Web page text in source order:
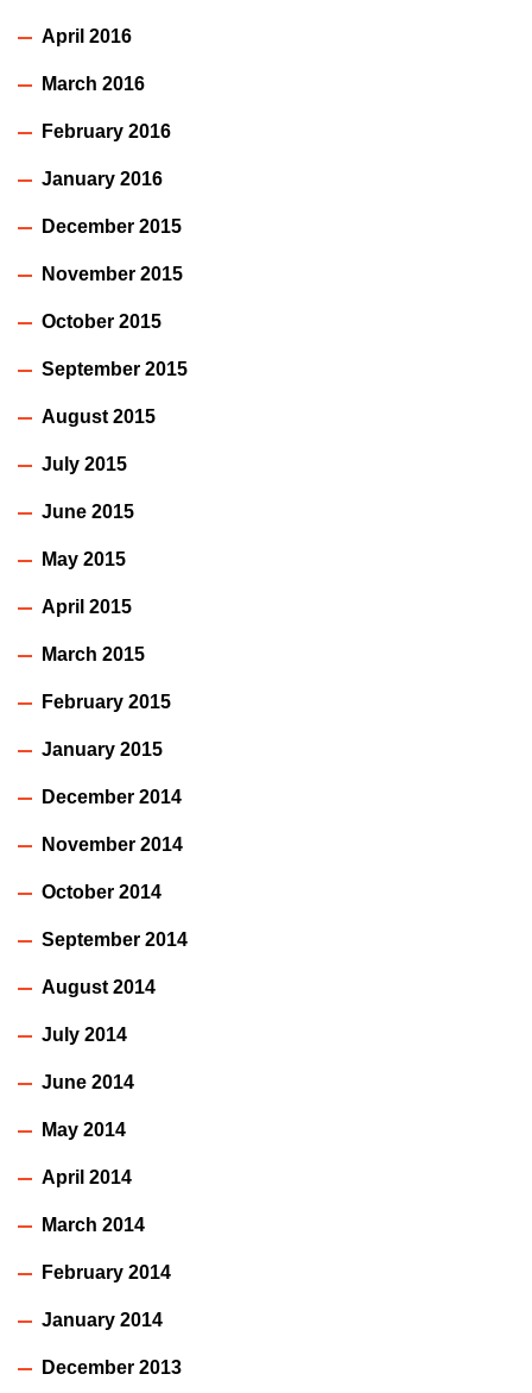
April 2016
March 2016
February 2016
January 2016
December 2015
November 2015
October 2015
September 2015
August 2015
July 2015
June 2015
May 2015
April 2015
March 2015
February 2015
January 2015
December 2014
November 2014
October 2014
September 2014
August 2014
July 2014
June 2014
May 2014
April 2014
March 2014
February 2014
January 2014
December 2013